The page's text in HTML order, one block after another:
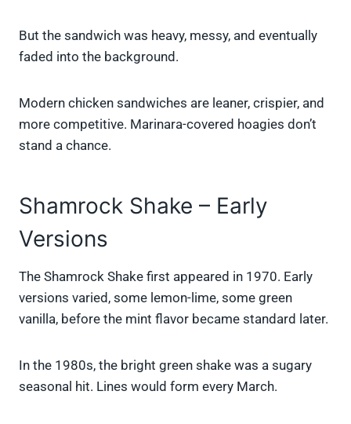
But the sandwich was heavy, messy, and eventually
faded into the background.
Modern chicken sandwiches are leaner, crispier, and
more competitive. Marinara-covered hoagies don’t
stand a chance.
Shamrock Shake – Early
Versions
The Shamrock Shake first appeared in 1970. Early
versions varied, some lemon-lime, some green
vanilla, before the mint flavor became standard later.
In the 1980s, the bright green shake was a sugary
seasonal hit. Lines would form every March.